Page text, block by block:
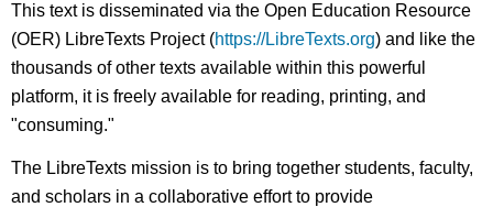
This text is disseminated via the Open Education Resource
(OER) LibreTexts Project (https://LibreTexts.org) and like the
thousands of other texts available within this powerful
platform, it is freely available for reading, printing, and
"consuming."
The LibreTexts mission is to bring together students, faculty,
and scholars in a collaborative effort to provide